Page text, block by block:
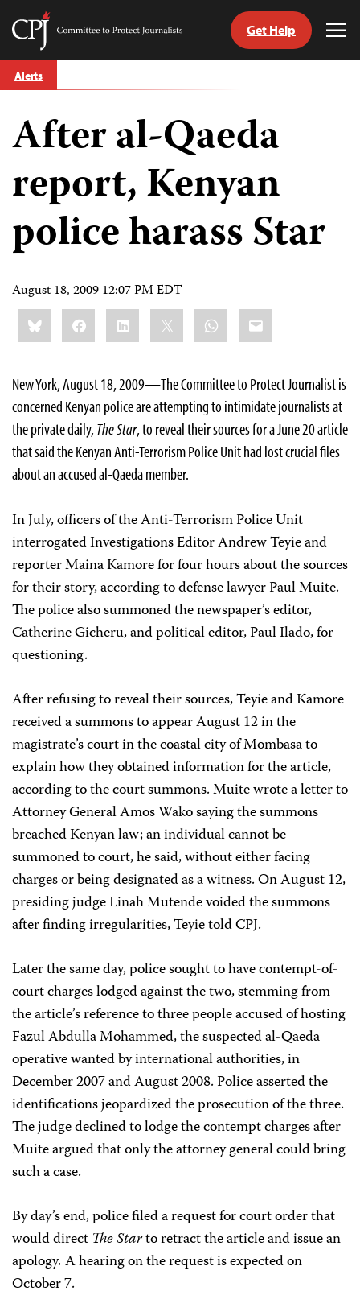
Skip
to
Committee
Journalists
Get Help
Alerts
After al-Qaeda
report, Kenyan
police harass Star
August 18, 2009 12:07 PM EDT
Share
this:BlueskyFacebookLinkedIn WhatsApp
Email
New York, August 18, 2009—The Committee to Protect Journalist is
concerned Kenyan police are attempting to intimidate journalists at
the private daily, The Star, to reveal their sources for a June 20 article
that said the Kenyan Anti-Terrorism Police Unit had lost crucial files
about an accused al-Qaeda member.
In July, officers of the Anti-Terrorism Police Unit
interrogatedInvestigations Editor Andrew Teyie and
reporter Maina Kamore for four hours about the sources
for their story, according to defense lawyer Paul Muite.
The police also summoned the newspaper’s editor,
Catherine Gicheru, and political editor, Paul Ilado, for
questioning.
After refusing to reveal their sources, Teyie and Kamore
received a summons to appear August 12 in the
magistrate’s court in the coastal city of Mombasa to
explain how they obtained information for the article,
according to the court summons. Muite wrote a letter to
Attorney General Amos Wako saying the summons
breached Kenyan law; an individual cannot be
summoned to court, he said, without either facing
charges or being designated as a witness. On August 12,
presiding judge Linah Mutende voided the summons
after finding irregularities, Teyie told CPJ.
Later the same day, police sought to have contempt-of-
court charges lodged against the two, stemming from
the article’s reference to three people accused of hosting
Fazul Abdulla Mohammed, the suspected al-Qaeda
operative wanted by international authorities, in
December 2007 and August 2008. Police asserted the
identifications jeopardized the prosecution of the three.
The judge declined to lodge the contempt charges after
Muite argued that only the attorney general could bring
such a case.
By day’s end, police filed a request for court order that
would direct The Starto retract the article and issue an
apology.A hearing on the request is expected on
October 7.